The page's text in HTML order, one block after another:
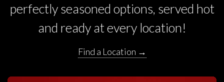
perfectly seasoned options, served hot
and ready at every location!
Find a Location →